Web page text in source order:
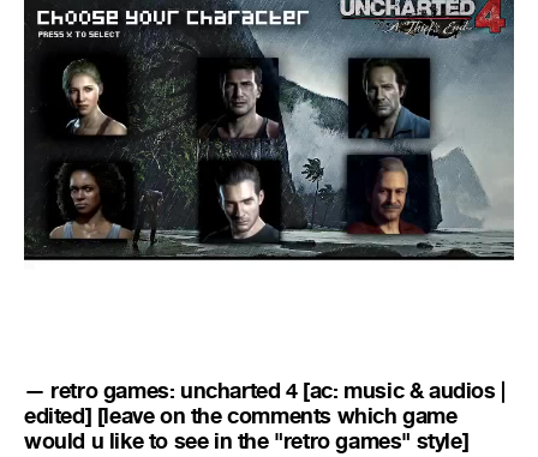
— retro games: uncharted 4 [ac: music & audios |
edited] [leave on the comments which game
would u like to see in the "retro games" style]